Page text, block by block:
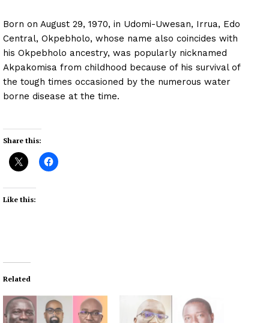
Born on August 29, 1970, in Udomi-Uwesan, Irrua, Edo
Central, Okpebholo, whose name also coincides with
his Okpebholo ancestry, was popularly nicknamed
Akpakomisa from childhood because of his survival of
the tough times occasioned by the numerous water
borne disease at the time.
Share this:
Like this:
Related